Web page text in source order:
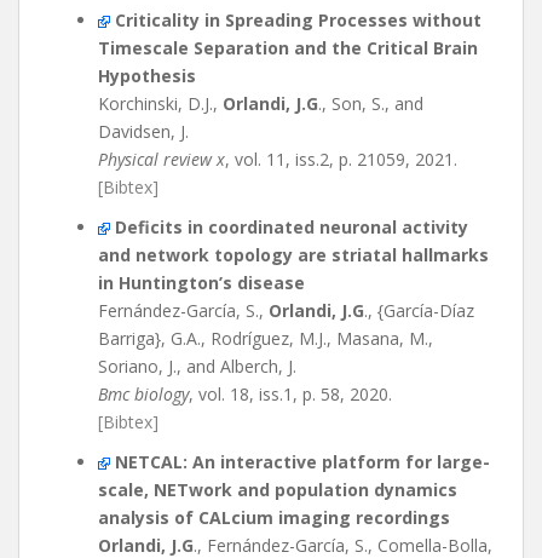
Criticality in Spreading Processes without
Timescale Separation and the Critical Brain
Hypothesis
Korchinski, D.J., Orlandi, J.G., Son, S., and
Davidsen, J.
Physical review x, vol. 11, iss.2, p. 21059, 2021.
[Bibtex]
Deficits in coordinated neuronal activity
and network topology are striatal hallmarks
in Huntington’s disease
Fernández-García, S., Orlandi, J.G., {García-Díaz
Barriga}, G.A., Rodríguez, M.J., Masana, M.,
Soriano, J., and Alberch, J.
Bmc biology, vol. 18, iss.1, p. 58, 2020.
[Bibtex]
NETCAL: An interactive platform for large-
scale, NETwork and population dynamics
analysis of CALcium imaging recordings
Orlandi, J.G., Fernández-García, S., Comella-Bolla,